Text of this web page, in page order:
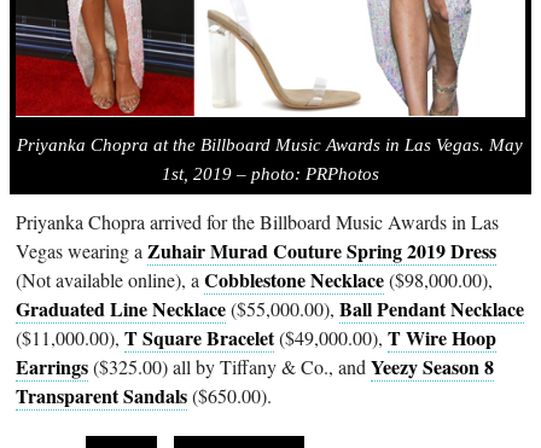
Priyanka Chopra at the Billboard Music Awards in Las Vegas. May
1st, 2019 – photo: PRPhotos
Priyanka Chopra arrived for the Billboard Music Awards in Las
Vegas wearing a Zuhair Murad Couture Spring 2019 Dress
(Not available online), aCobblestone Necklace($98,000.00),
Graduated Line Necklace($55,000.00),Ball Pendant Necklace
($11,000.00),T Square Bracelet($49,000.00),T Wire Hoop
Earrings($325.00) all by Tiffany & Co., andYeezy Season 8
Transparent Sandals($650.00).